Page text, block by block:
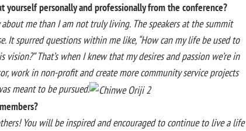
personally and professionally from the conference?
me than I am not truly living. The speakers at the summit
It spurred questions within me like, “How can my life be used to
That’s when I knew that my desires and passion we’re in
work in non-profit and create more community service projects
meant to be pursued.
You will be inspired and encouraged to continue to live a life